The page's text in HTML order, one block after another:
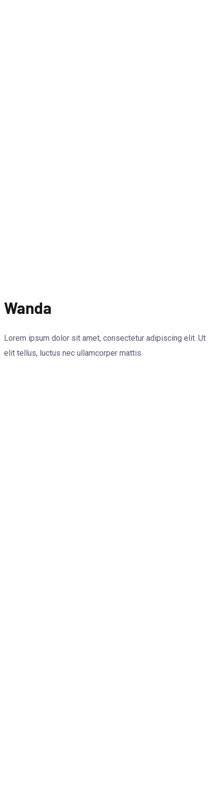
Wanda
Lorem ipsum dolor sit amet, consectetur adipiscing elit. Ut
elit tellus, luctus nec ullamcorper mattis.